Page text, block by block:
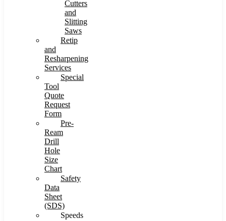
Cutters
and
Slitting
Saws
Retip
and
Resharpening
Services
Special
Tool
Quote
Request
Form
Pre-
Ream
Drill
Hole
Size
Chart
Safety
Data
Sheet
(SDS)
Speeds